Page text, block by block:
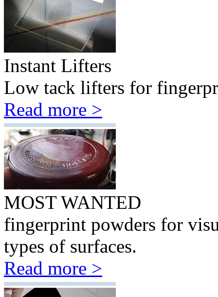
Instant Lifters
Low tack lifters for
Read more >
MOST WANTED
fingerprint powders for
types of surfaces.
Read more >